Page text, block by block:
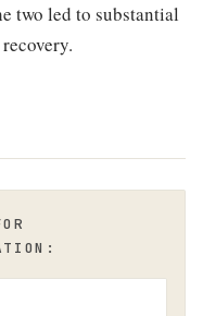
two led to substantial